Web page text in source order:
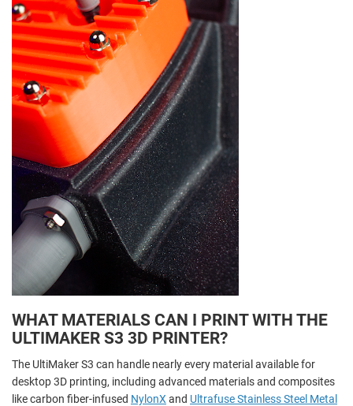
WHAT MATERIALS CAN I PRINT WITH THE
ULTIMAKER S3 3D PRINTER?
The UltiMaker S3 can handle nearly every material available for
desktop 3D printing, including advanced materials and composites
like carbon fiber-infused NylonX and Ultrafuse Stainless Steel Metal